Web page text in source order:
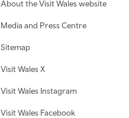
About the Visit Wales website
Media and Press Centre
Sitemap
Visit Wales X
Visit Wales Instagram
Visit Wales Facebook